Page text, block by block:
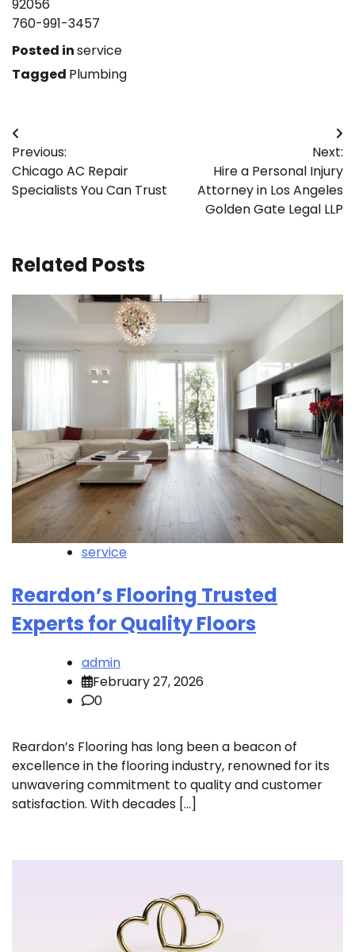
92056
760-991-3457
Posted inservice
Tagged Plumbing
Post
navigation
Previous:
Chicago AC Repair
Specialists You Can Trust
Next:
Hire a Personal Injury
Attorney in Los Angeles
Golden Gate Legal LLP
Related Posts
service
Reardon’s Flooring Trusted
Experts for Quality Floors
admin
February 27, 2026
0
Reardon’s Flooring has long been a beacon of
excellence in the flooring industry, renowned for its
unwavering commitment to quality and customer
satisfaction. With decades […]